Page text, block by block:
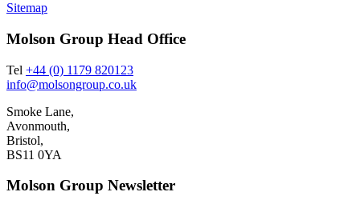
Sitemap
Molson Group Head Office
Tel +44 (0) 1179 820123
info@molsongroup.co.uk
Smoke Lane,
Avonmouth,
Bristol,
BS11 0YA
Molson Group Newsletter